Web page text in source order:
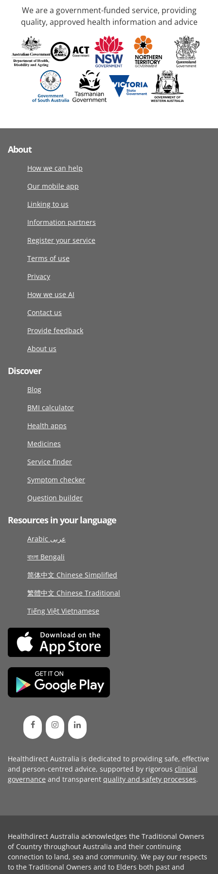
We are a government-funded service, providing
quality, approved health information and advice
About
How we can help
Our mobile app
Linking to us
Information partners
Register your service
Terms of use
Privacy
How we use AI
Contact us
Provide feedback
About us
Discover
Blog
BMI calculator
Health apps
Medicines
Service finder
Symptom checker
Question builder
Resources in your language
Arabic عربى
বাংলা Bengali
简体中文 Chinese Simplified
繁體中文 Chinese Traditional
Tiếng Việt Vietnamese
Healthdirect Australia is dedicated to providing safe, effective
and person-centred advice, supported by rigorous clinical
governance and transparent quality and safety processes.
Healthdirect Australia acknowledges the Traditional Owners
of Country throughout Australia and their continuing
connection to land, sea and community. We pay our respects
to the Traditional Owners and to Elders both past and